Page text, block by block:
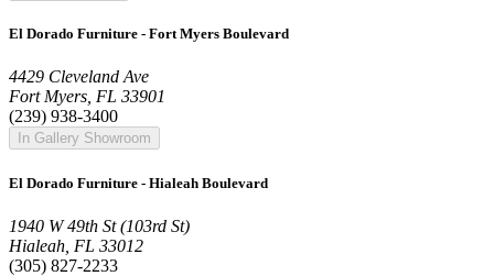
El Dorado Furniture - Fort Myers Boulevard
4429 Cleveland Ave
Fort Myers, FL 33901
(239) 938-3400
In Gallery Showroom
El Dorado Furniture - Hialeah Boulevard
1940 W 49th St (103rd St)
Hialeah, FL 33012
(305) 827-2233